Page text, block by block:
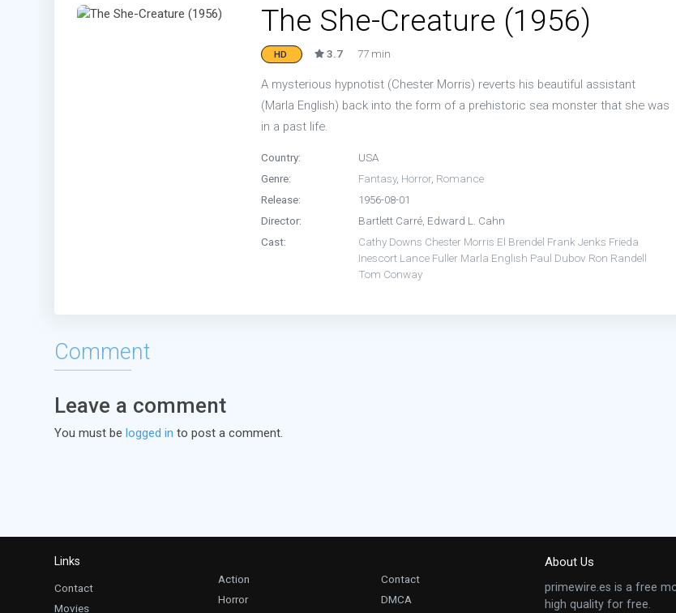
The She-Creature (1956)
HD 3.7 77 min
A mysterious hypnotist (Chester Morris) reverts his beautiful assistant
(Marla English) back into the form of a prehistoric sea monster that she was
in a past life.
Country:
USA
Genre:
Fantasy, Horror, Romance
Release:
1956-08-01
Director:
Bartlett Carré, Edward L. Cahn
Cast:
Cathy Downs Chester Morris El Brendel Frank Jenks Frieda
Inescort Lance Fuller Marla English Paul Dubov Ron Randell
Tom Conway
Comment
Leave a comment
You must be logged in to post a comment.
About Us
primewire.es is a free
high quality for free.
Links
Contact
Movies
Action
Horror
Contact
DMCA